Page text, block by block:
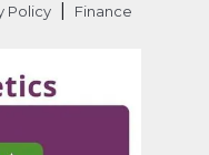
Policy Finance